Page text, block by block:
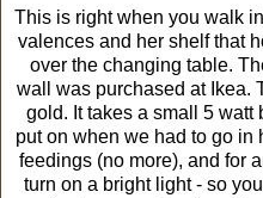
This is right when you walk
valences and her shelf that
over the changing table.
wall was purchased at Ikea.
gold. It takes a small 5 watt
put on when we had to go in
feedings (no more), and for
turn on a bright light - so